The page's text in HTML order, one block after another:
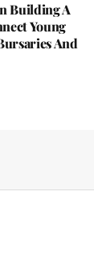
Building A
Young
And